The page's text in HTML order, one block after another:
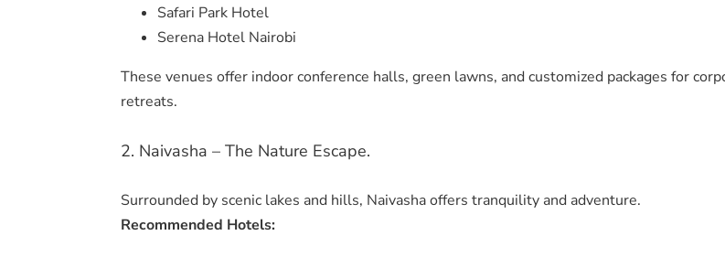
Safari Park Hotel
Serena Hotel Nairobi
These venues offer indoor conference halls, green lawns, and customized packages for
retreats.
2. Naivasha – The Nature Escape.
Surrounded by scenic lakes and hills, Naivasha offers tranquility and adventure.
Recommended Hotels: